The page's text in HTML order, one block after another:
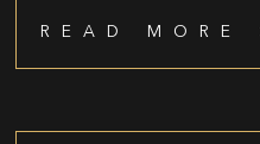
READ MORE